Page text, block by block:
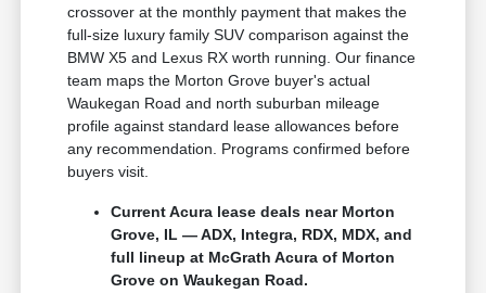
crossover at the monthly payment that makes the
full-size luxury family SUV comparison against the
BMW X5 and Lexus RX worth running. Our finance
team maps the Morton Grove buyer's actual
Waukegan Road and north suburban mileage
profile against standard lease allowances before
any recommendation. Programs confirmed before
buyers visit.
Current Acura lease deals near Morton
Grove, IL — ADX, Integra, RDX, MDX, and
full lineup at McGrath Acura of Morton
Grove on Waukegan Road.